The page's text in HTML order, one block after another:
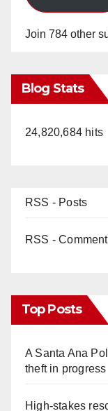
Join 784 other
Blog Stats
24,820,684 hits
RSS - Posts
RSS -
Top Posts
A Santa Ana
theft in progress
High-stakes